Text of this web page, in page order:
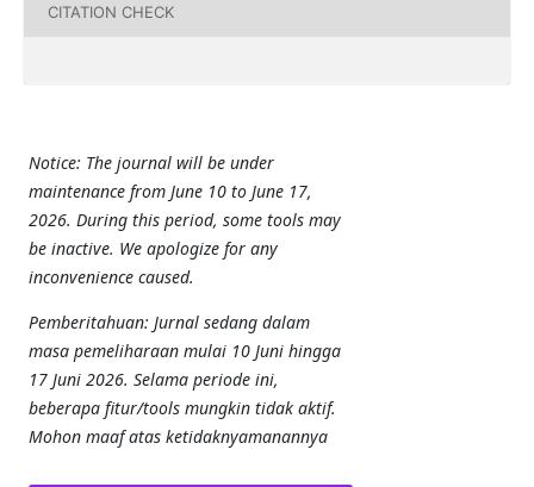
CITATION CHECK
Notice: The journal will be under
maintenance from June 10 to June 17,
2026. During this period, some tools may
be inactive. We apologize for any
inconvenience caused.
Pemberitahuan: Jurnal sedang dalam
masa pemeliharaan mulai 10 Juni hingga
17 Juni 2026. Selama periode ini,
beberapa fitur/tools mungkin tidak aktif.
Mohon maaf atas ketidaknyamanannya